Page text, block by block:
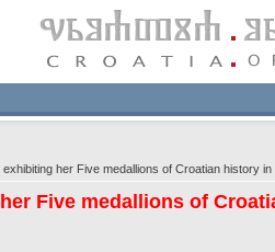
her Five medallions of Croatian history
Five medallions of